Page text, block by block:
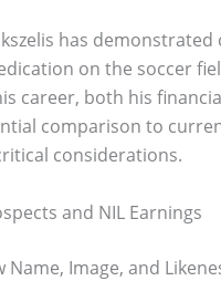
has demonstrated
on the soccer
career, both his
comparison to
considerations.
and NIL Earnings
Image, and